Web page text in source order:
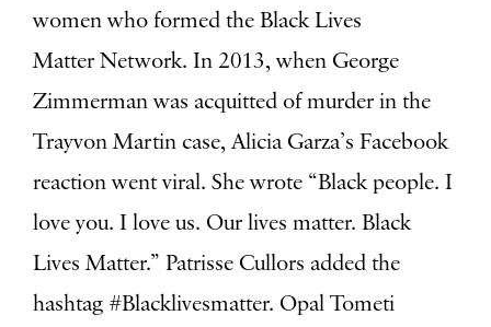
women who formed the Black Lives
Matter Network. In 2013, when George
Zimmerman was acquitted of murder in the
Trayvon Martin case, Alicia Garza’s Facebook
reaction went viral. She wrote “Black people. I
love you. I love us. Our lives matter. Black
Lives Matter.” Patrisse Cullors added the
hashtag #Blacklivesmatter. Opal Tometi